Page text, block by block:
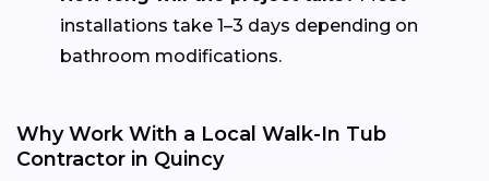
installations take 1–3 days depending on
bathroom modifications.
Why Work With a Local Walk-In Tub
Contractor in Quincy